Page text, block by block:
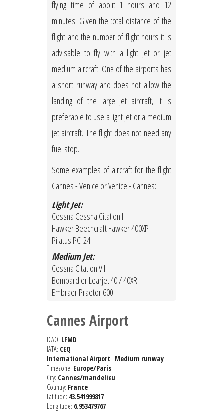
flying time of about 1 hours and 12
minutes. Given the total distance of the
flight and the number of flight hours it is
advisable to fly with a light jet or jet
medium aircraft. One of the airports has
a short runway and does not allow the
landing of the large jet aircraft, it is
preferable to use a light jet or a medium
jet aircraft. The flight does not need any
fuel stop.
Some examples of aircraft for the flight
Cannes - Venice or Venice - Cannes:
Light Jet:
Cessna Cessna Citation I
Hawker Beechcraft Hawker 400XP
Pilatus PC-24
Medium Jet:
Cessna Citation VII
Bombardier Learjet 40 / 40XR
Embraer Praetor 600
Cannes Airport
ICAO: LFMD
IATA: CEQ
International Airport - Medium runway
Timezone: Europe/Paris
City: Cannes/mandelieu
Country: France
Latitude: 43.541999817
Longitude: 6.953479767